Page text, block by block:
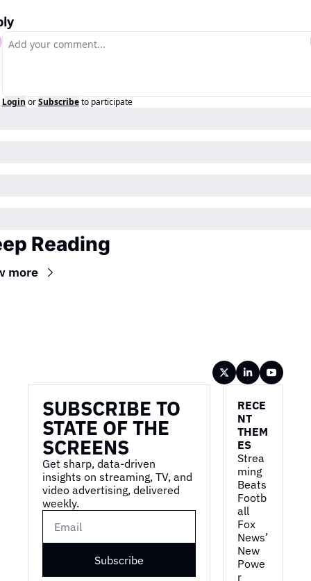
Login or Subscribe to participate
Reading
more
SUBSCRIBE TO
STATE OF THE
SCREENS
Get sharp, data-driven
insights on streaming, TV, and
video advertising, delivered
weekly.
Subscribe
RECE
NT
THEM
ES
Strea
ming
Beats
Footb
all
Fox
News’
New
Powe
r